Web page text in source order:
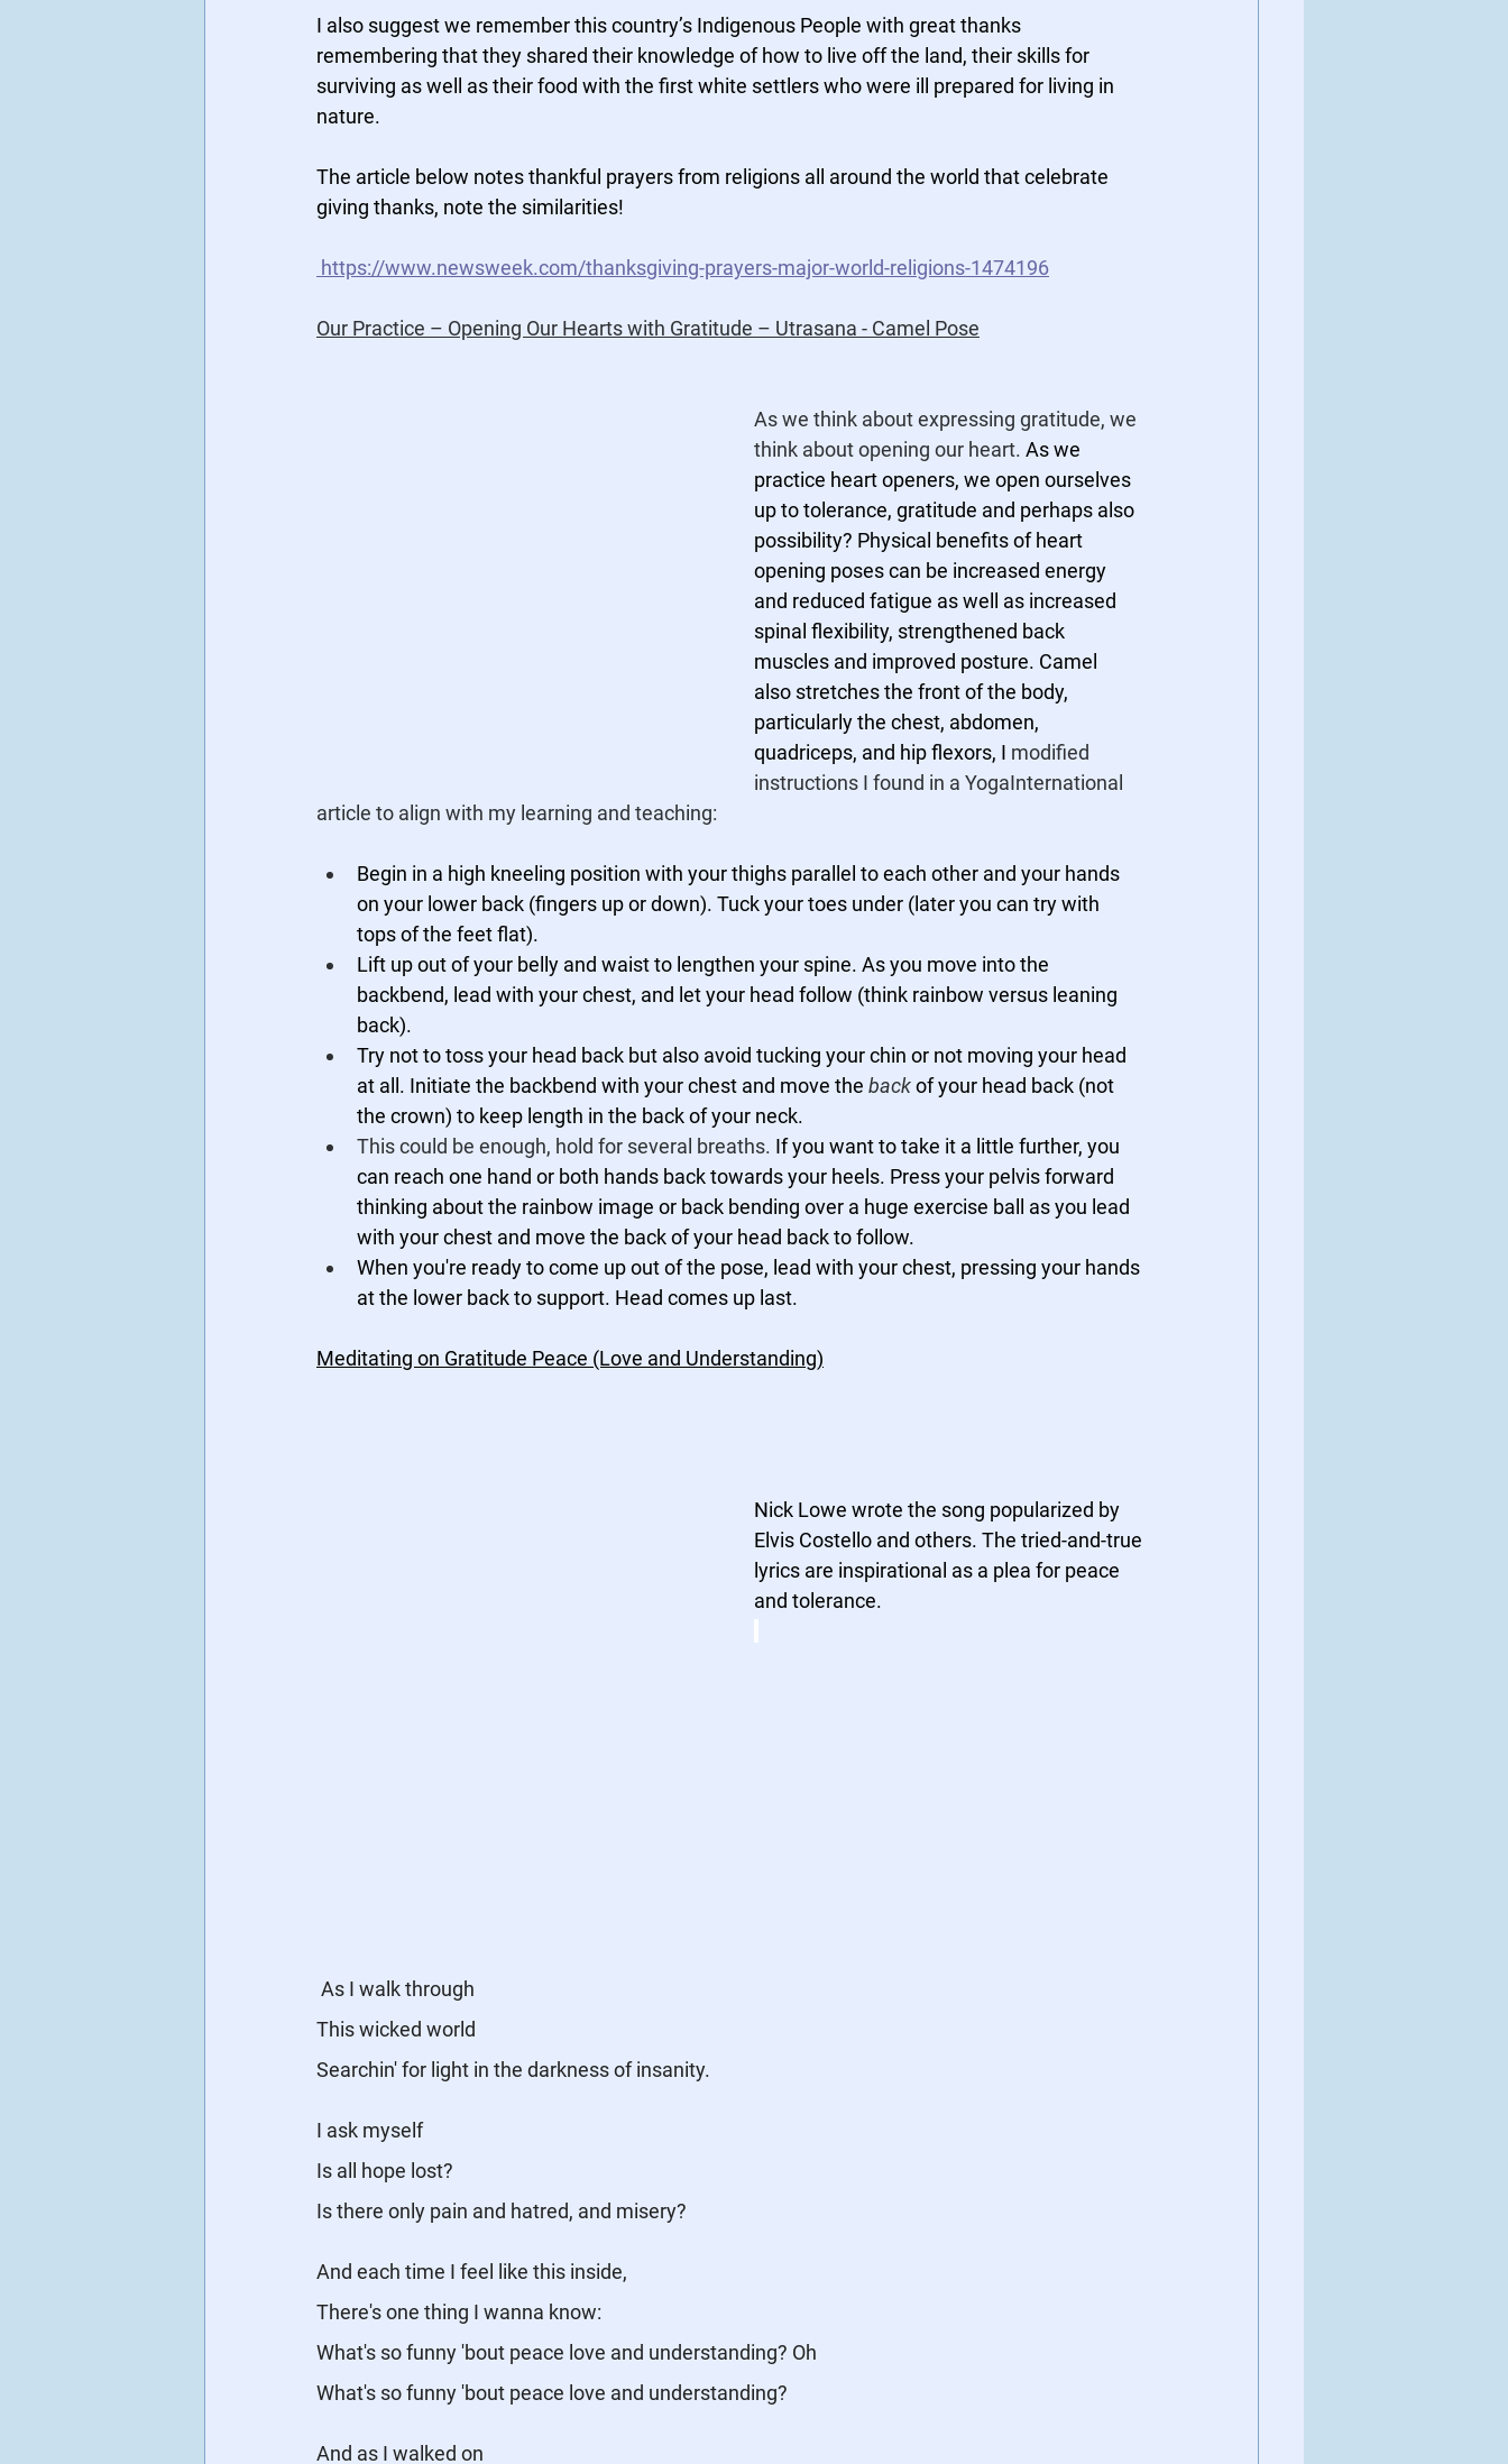
I also suggest we remember this country’s Indigenous People with great thanks
remembering that they shared their knowledge of how to live off the land, their skills for
surviving as well as their food with the first white settlers who were ill prepared for living in
nature.
The article below notes thankful prayers from religions all around the world that celebrate
giving thanks, note the similarities!
https://www.newsweek.com/thanksgiving-prayers-major-world-religions-1474196
Our Practice – Opening Our Hearts with Gratitude – Utrasana - Camel Pose
As we think about expressing gratitude, we
think about opening our heart. As we
practice heart openers, we open ourselves
up to tolerance, gratitude and perhaps also
possibility? Physical benefits of heart
opening poses can be increased energy
and reduced fatigue as well as increased
spinal flexibility, strengthened back
muscles and improved posture. Camel
also stretches the front of the body,
particularly the chest, abdomen,
quadriceps, and hip flexors, I modified
instructions I found in a YogaInternational
article to align with my learning and teaching:
Begin in a high kneeling position with your thighs parallel to each other and your hands
on your lower back (fingers up or down). Tuck your toes under (later you can try with
tops of the feet flat).
Lift up out of your belly and waist to lengthen your spine. As you move into the
backbend, lead with your chest, and let your head follow (think rainbow versus leaning
back).
Try not to toss your head back but also avoid tucking your chin or not moving your head
at all. Initiate the backbend with your chest and move the back of your head back (not
the crown) to keep length in the back of your neck.
This could be enough, hold for several breaths. If you want to take it a little further, you
can reach one hand or both hands back towards your heels. Press your pelvis forward
thinking about the rainbow image or back bending over a huge exercise ball as you lead
with your chest and move the back of your head back to follow.
When you're ready to come up out of the pose, lead with your chest, pressing your hands
at the lower back to support. Head comes up last.
Meditating on Gratitude Peace (Love and Understanding)
Nick Lowe wrote the song popularized by
Elvis Costello and others. The tried-and-true
lyrics are inspirational as a plea for peace
and tolerance.
As I walk through
This wicked world
Searchin' for light in the darkness of insanity.
I ask myself
Is all hope lost?
Is there only pain and hatred, and misery?
And each time I feel like this inside,
There's one thing I wanna know:
What's so funny 'bout peace love and understanding? Oh
What's so funny 'bout peace love and understanding?
And as I walked on